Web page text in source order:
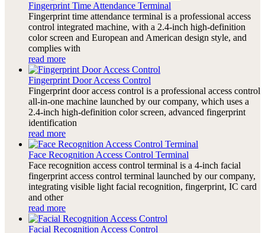
Fingerprint Time Attendance Terminal
Fingerprint time attendance terminal is a professional access
control integrated machine, with a 2.4-inch high-definition
color screen and European and American design style, and
complies with
read more
Fingerprint Door Access Control
Fingerprint door access control is a professional access control
all-in-one machine launched by our company, which uses a
2.4-inch high-definition color screen, advanced fingerprint
identification
read more
Face Recognition Access Control Terminal
Face recognition access control terminal is a 4-inch facial
fingerprint access control terminal launched by our company,
integrating visible light facial recognition, fingerprint, IC card
and other
read more
Facial Recognition Access Control